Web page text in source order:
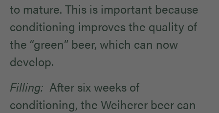
to mature. This is important because
conditioning improves the quality of
the “green” beer, which can now
develop.
Filling: After six weeks of
conditioning, the Weiherer beer can